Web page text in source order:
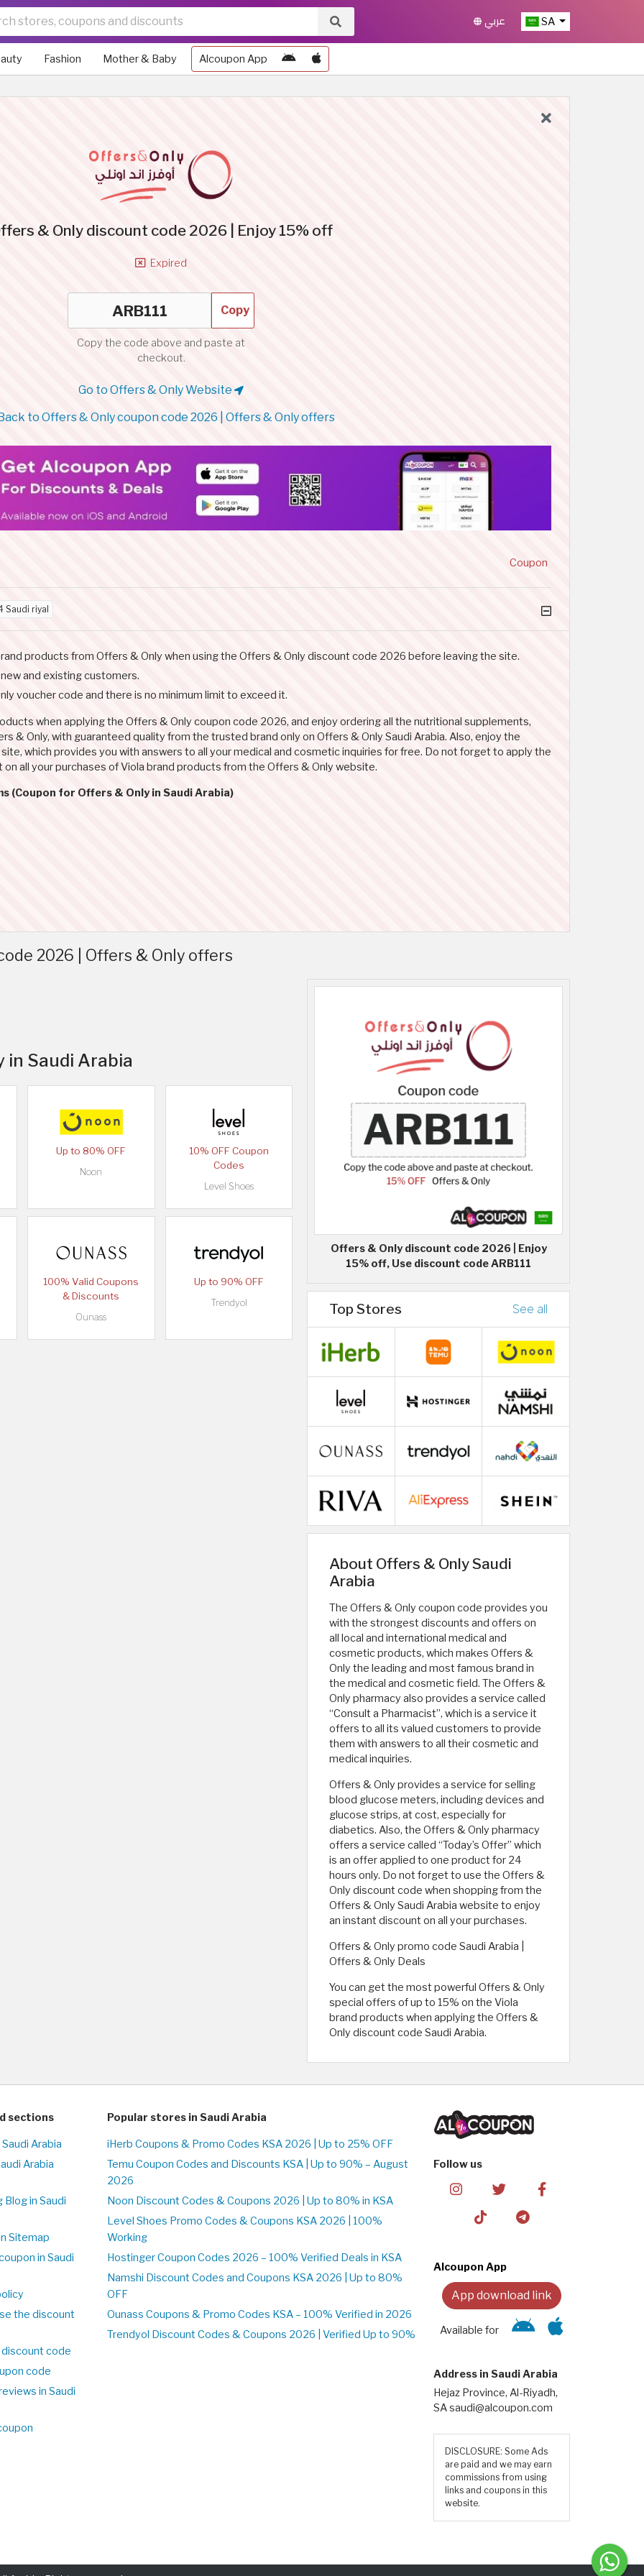
SA عربي
Fashion Mother & Baby Alcoupon App
& Only discount code 2026 | Enjoy 15% off
Expired
Copy
Copy the code above and paste at
checkout.
Go to Offers & Only Website
to Offers & Only coupon code 2026 | Offers & Only offers
Coupon
Saudi riyal
products from Offers & Only when using the Offers & Only discount code 2026 before leaving the site.
and existing customers.
voucher code and there is no minimum limit to exceed it.
when applying the Offers & Only coupon code 2026, and enjoy ordering all the nutritional supplements,
& Only, with guaranteed quality from the trusted brand only on Offers & Only Saudi Arabia. Also, enjoy the
which provides you with answers to all your medical and cosmetic inquiries for free. Do not forget to apply the
all your purchases of Viola brand products from the Offers & Only website.
(Coupon for Offers & Only in Saudi Arabia)
2026 | Offers & Only offers
in Saudi Arabia
Up to 80% OFF
Noon
10% OFF Coupon
Codes
Level Shoes
100% Valid Coupons
& Discounts
Ounass
Up to 90% OFF
Trendyol
Offers & Only discount code 2026 | Enjoy
15% off, Use discount code ARB111
Top Stores See all
About Offers & Only Saudi
Arabia
The Offers & Only coupon code provides you
with the strongest discounts and offers on
all local and international medical and
cosmetic products, which makes Offers &
Only the leading and most famous brand in
the medical and cosmetic field. The Offers &
Only pharmacy also provides a service called
“Consult a Pharmacist”, which is a service it
offers to all its valued customers to provide
them with answers to all their cosmetic and
medical inquiries.
Offers & Only provides a service for selling
blood glucose meters, including devices and
glucose strips, at cost, especially for
diabetics. Also, the Offers & Only pharmacy
offers a service called “Today’s Offer” which
is an offer applied to one product for 24
hours only. Do not forget to use the Offers &
Only discount code when shopping from the
Offers & Only Saudi Arabia website to enjoy
an instant discount on all your purchases.
Offers & Only promo code Saudi Arabia |
Offers & Only Deals
You can get the most powerful Offers & Only
special offers of up to 15% on the Viola
brand products when applying the Offers &
Only discount code Saudi Arabia.
sections
Arabia
Arabia
Blog in Saudi
Sitemap
in Saudi
the discount
code
code
in Saudi
Popular stores in Saudi Arabia
iHerb Coupons & Promo Codes KSA 2026 | Up to 25% OFF
Temu Coupon Codes and Discounts KSA | Up to 90% – August
2026
Noon Discount Codes & Coupons 2026 | Up to 80% in KSA
Level Shoes Promo Codes & Coupons KSA 2026 | 100%
Working
Hostinger Coupon Codes 2026 – 100% Verified Deals in KSA
Namshi Discount Codes and Coupons KSA 2026 | Up to 80%
OFF
Ounass Coupons & Promo Codes KSA – 100% Verified in 2026
Trendyol Discount Codes & Coupons 2026 | Verified Up to 90%
Follow us
Alcoupon App
App download link
Available for
Address in Saudi Arabia
Hejaz Province, Al-Riyadh,
SA saudi@alcoupon.com
DISCLOSURE: Some Ads
are paid and we may earn
commissions from using
links and coupons in this
website.